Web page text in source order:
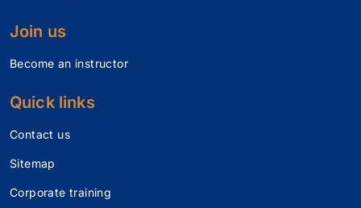
Join us
Become an instructor
Quick links
Contact us
Sitemap
Corporate training